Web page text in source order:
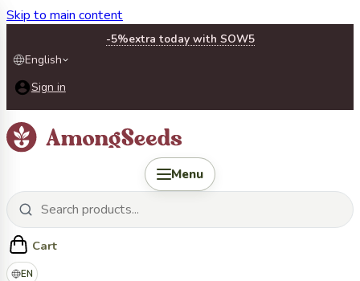
Skip to main content
-5%extra today with SOW5
English
Sign in
Menu
Cart
EN